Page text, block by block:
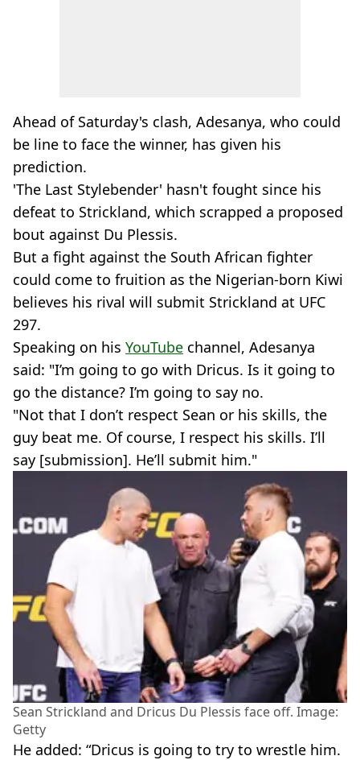
Ahead of Saturday's clash, Adesanya, who could
be line to face the winner, has given his
prediction.
'The Last Stylebender' hasn't fought since his
defeat to Strickland, which scrapped a proposed
bout against Du Plessis.
But a fight against the South African fighter
could come to fruition as the Nigerian-born Kiwi
believes his rival will submit Strickland at UFC
297.
Speaking on his YouTube channel, Adesanya
said: "I’m going to go with Dricus. Is it going to
go the distance? I’m going to say no.
"Not that I don’t respect Sean or his skills, the
guy beat me. Of course, I respect his skills. I’ll
say [submission]. He’ll submit him."
Sean Strickland and Dricus Du Plessis face off. Image:
Getty
He added: “Dricus is going to try to wrestle him.